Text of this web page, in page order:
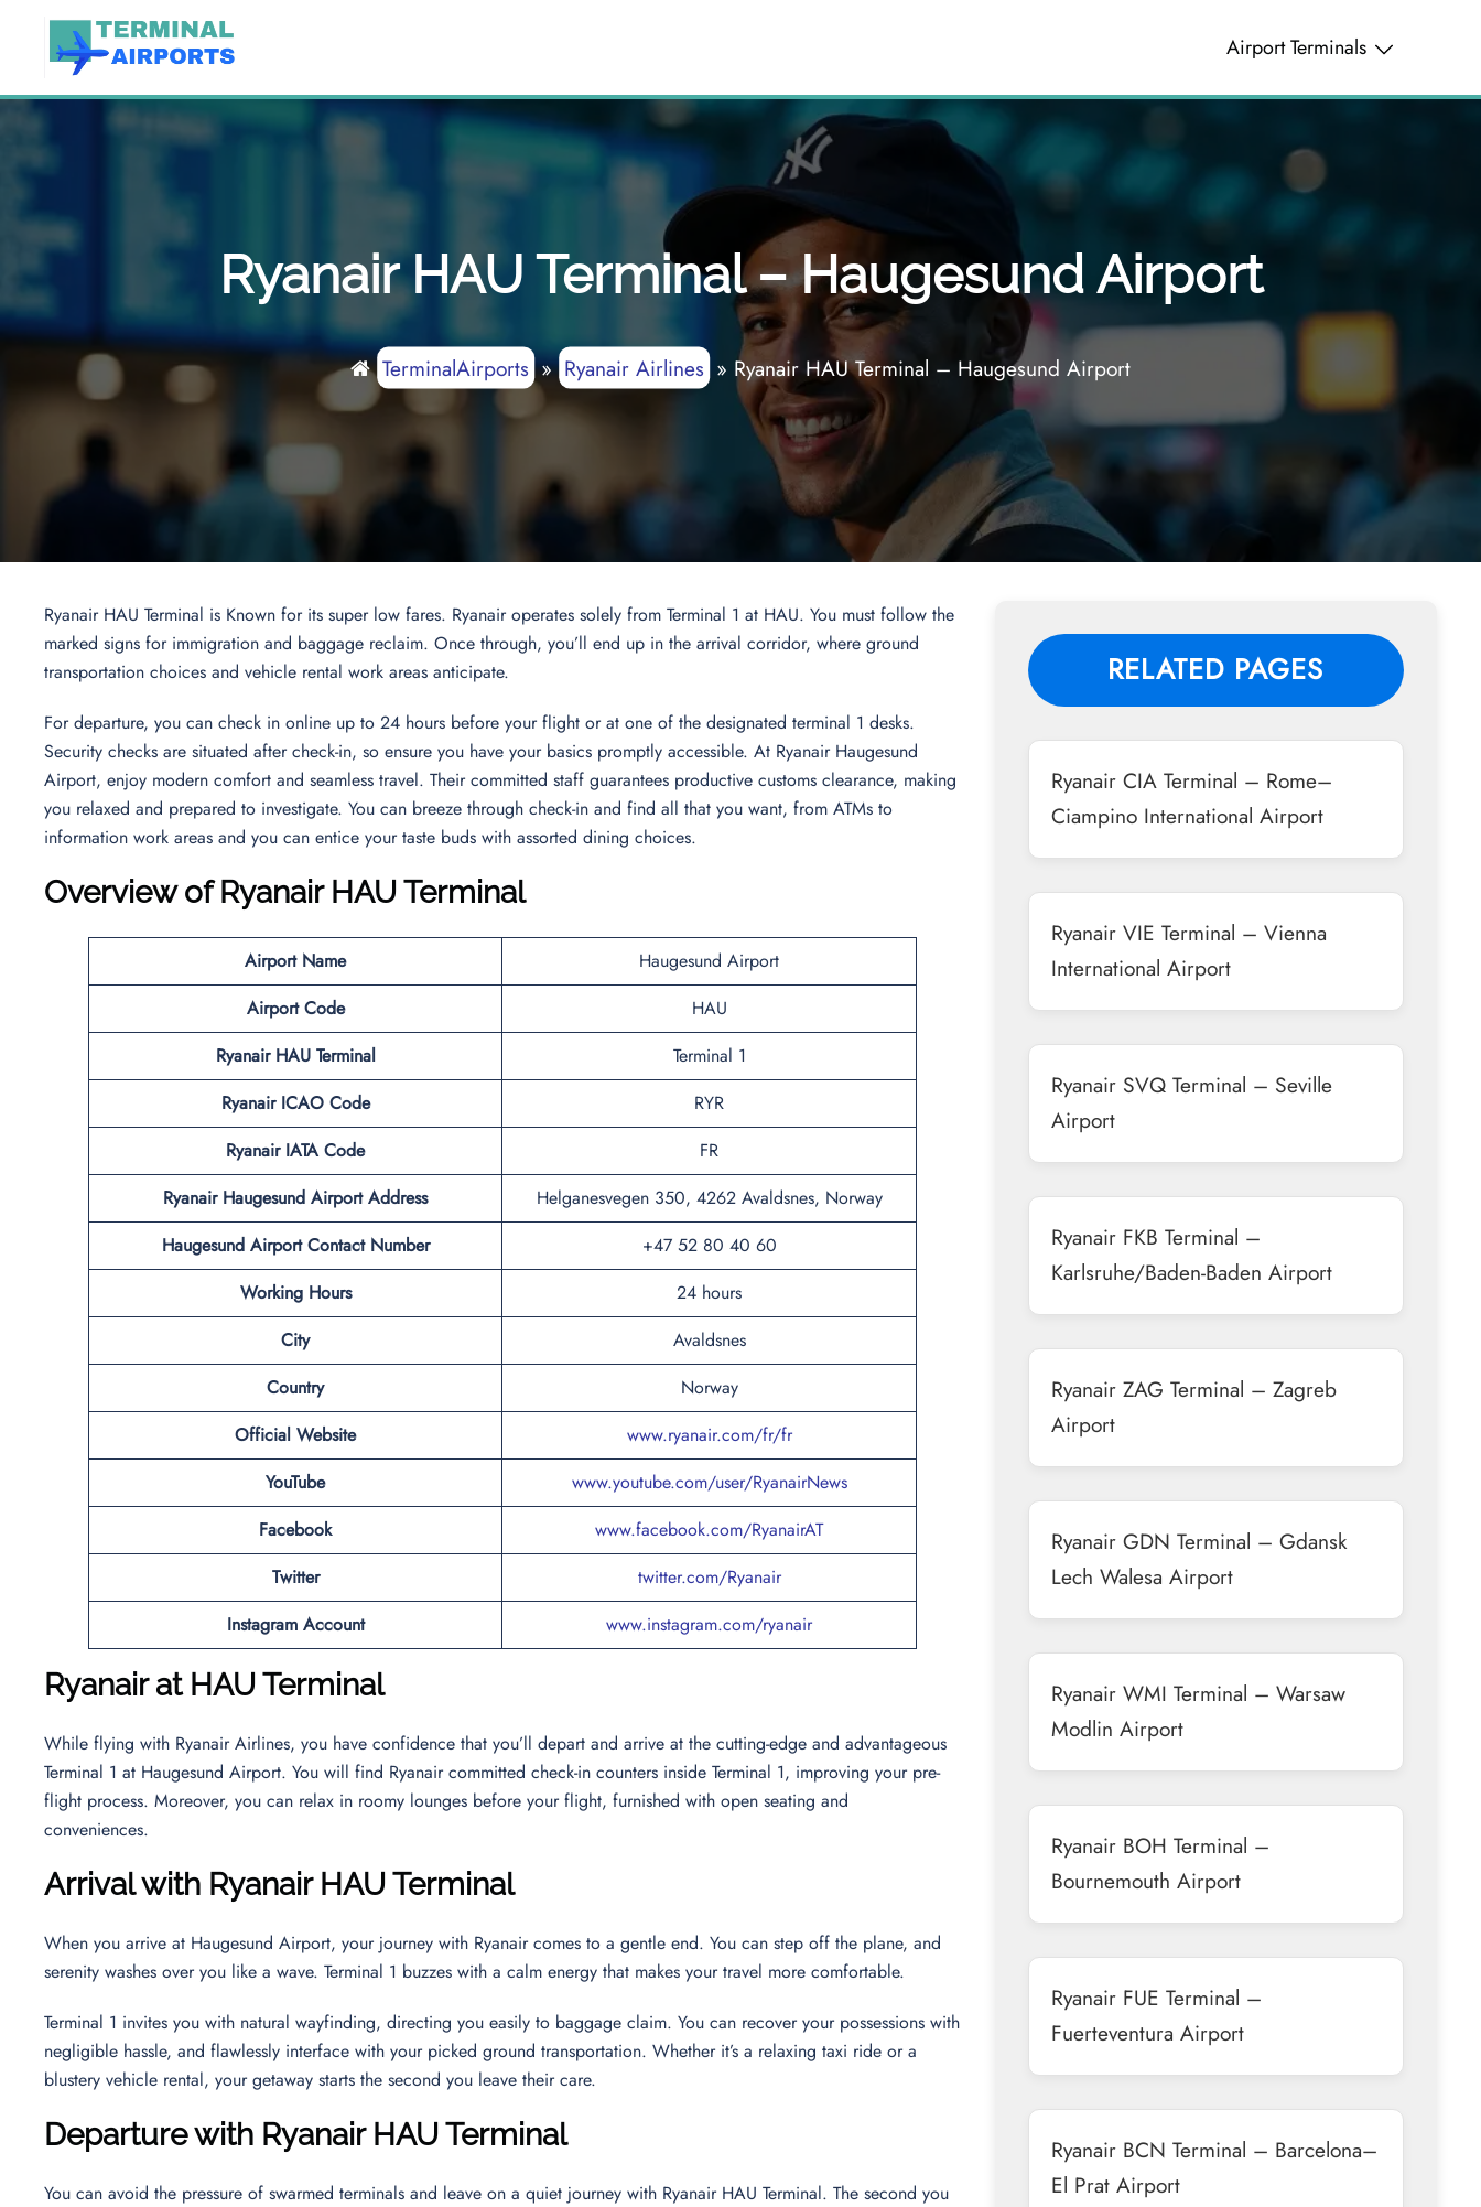
content
Airport Terminals
Ryanair HAU Terminal – Haugesund Airport
TerminalAirports» Ryanair Airlines» Ryanair HAU Terminal – Haugesund Airport
Ryanair HAU Terminal is Known for its super low fares. Ryanair operates solely from Terminal 1 at HAU. You must follow the
marked signs for immigration and baggage reclaim. Once through, you’ll end up in the arrival corridor, where ground
transportation choices and vehicle rental work areas anticipate.
For departure, you can check in online up to 24 hours before your flight or at one of the designated terminal 1 desks.
Security checks are situated after check-in, so ensure you have your basics promptly accessible. At Ryanair Haugesund
Airport, enjoy modern comfort and seamless travel. Their committed staff guarantees productive customs clearance, making
you relaxed and prepared to investigate. You can breeze through check-in and find all that you want, from ATMs to
information work areas and you can entice your taste buds with assorted dining choices.
Overview of Ryanair HAU Terminal
Airport Name
Haugesund Airport
Airport Code
HAU
Ryanair HAU Terminal
Terminal 1
Ryanair ICAO Code
RYR
Ryanair IATA Code
FR
Ryanair Haugesund Airport Address
Helganesvegen 350, 4262 Avaldsnes, Norway
Haugesund Airport Contact Number
+47 52 80 40 60
Working Hours
24 hours
City
Avaldsnes
Country
Norway
Official Website
www.ryanair.com/fr/fr
YouTube
www.youtube.com/user/RyanairNews
Facebook
www.facebook.com/RyanairAT
Twitter
twitter.com/Ryanair
Instagram Account
www.instagram.com/ryanair
Ryanair at HAU Terminal
While flying with Ryanair Airlines, you have confidence that you’ll depart and arrive at the cutting-edge and advantageous
Terminal 1 at Haugesund Airport. You will find Ryanair committed check-in counters inside Terminal 1, improving your pre-
flight process. Moreover, you can relax in roomy lounges before your flight, furnished with open seating and
conveniences.
Arrival with Ryanair HAU Terminal
When you arrive at Haugesund Airport, your journey with Ryanair comes to a gentle end. You can step off the plane, and
serenity washes over you like a wave. Terminal 1 buzzes with a calm energy that makes your travel more comfortable.
Terminal 1 invites you with natural wayfinding, directing you easily to baggage claim. You can recover your possessions with
negligible hassle, and flawlessly interface with your picked ground transportation. Whether it’s a relaxing taxi ride or a
blustery vehicle rental, your getaway starts the second you leave their care.
Departure with Ryanair HAU Terminal
You can avoid the pressure of swarmed terminals and leave on a quiet journey with Ryanair HAU Terminal. The second you
RELATED PAGES
Ryanair CIA Terminal – Rome–
Ciampino International Airport
Ryanair VIE Terminal – Vienna
International Airport
Ryanair SVQ Terminal – Seville
Airport
Ryanair FKB Terminal –
Karlsruhe/Baden-Baden Airport
Ryanair ZAG Terminal – Zagreb
Airport
Ryanair GDN Terminal – Gdansk
Lech Walesa Airport
Ryanair WMI Terminal – Warsaw
Modlin Airport
Ryanair BOH Terminal –
Bournemouth Airport
Ryanair FUE Terminal –
Fuerteventura Airport
Ryanair BCN Terminal – Barcelona–
El Prat Airport